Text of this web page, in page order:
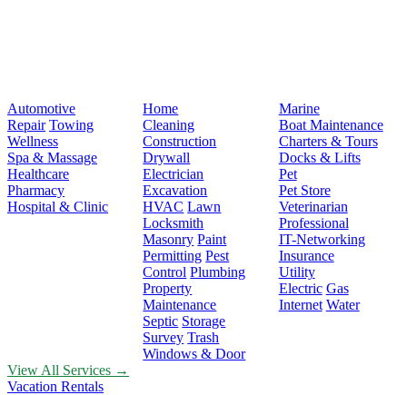
Automotive
Repair Towing
Wellness
Spa & Massage
Healthcare
Pharmacy
Hospital & Clinic
Home
Cleaning
Construction
Drywall
Electrician
Excavation
HVAC Lawn
Locksmith
Masonry Paint
Permitting Pest
Control Plumbing
Property
Maintenance
Septic Storage
Survey Trash
Windows & Door
Marine
Boat Maintenance
Charters & Tours
Docks & Lifts
Pet
Pet Store
Veterinarian
Professional
IT-Networking
Insurance
Utility
Electric Gas
Internet Water
View All Services →
Vacation Rentals